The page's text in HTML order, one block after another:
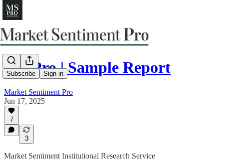
Subscribe Sign in
MS Pro | Sample Report
Market Sentiment Pro
Jun 17, 2025
7
3
Market Sentiment Institutional Research Service